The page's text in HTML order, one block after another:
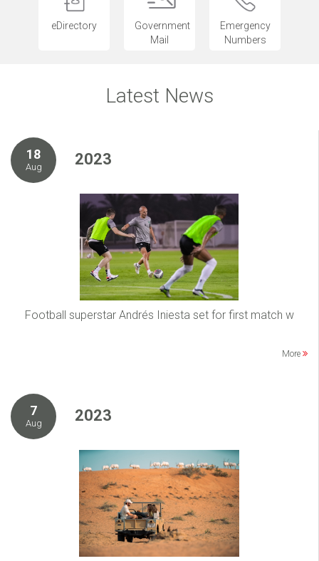
eDirectory
Government
Mail
Emergency
Numbers
Latest News
18
Aug 2023
Football superstar Andrés Iniesta set for first match w
More
7
Aug 2023